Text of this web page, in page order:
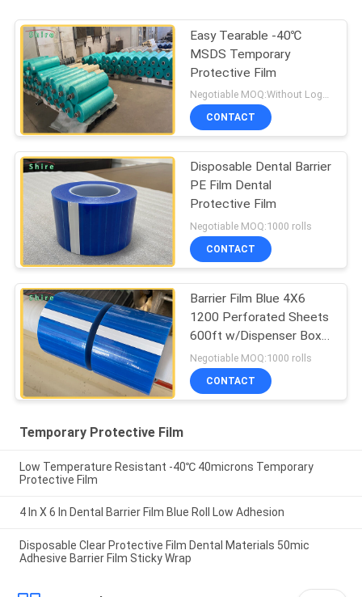
Easy Tearable -40℃
MSDS Temporary
Protective Film
Negotiable MOQ:Without Logo Prining :5000 sqm / With Logo Printing:10000 sqm
CONTACT
Disposable Dental Barrier
PE Film Dental
Protective Film
Negotiable MOQ:1000 rolls
CONTACT
Barrier Film Blue 4X6
1200 Perforated Sheets
600ft w/Dispenser Box
Dental
Negotiable MOQ:1000 rolls
CONTACT
Temporary Protective Film
Low Temperature Resistant -40℃ 40microns Temporary
Protective Film
4 In X 6 In Dental Barrier Film Blue Roll Low Adhesion
Disposable Clear Protective Film Dental Materials 50mic
Adhesive Barrier Film Sticky Wrap